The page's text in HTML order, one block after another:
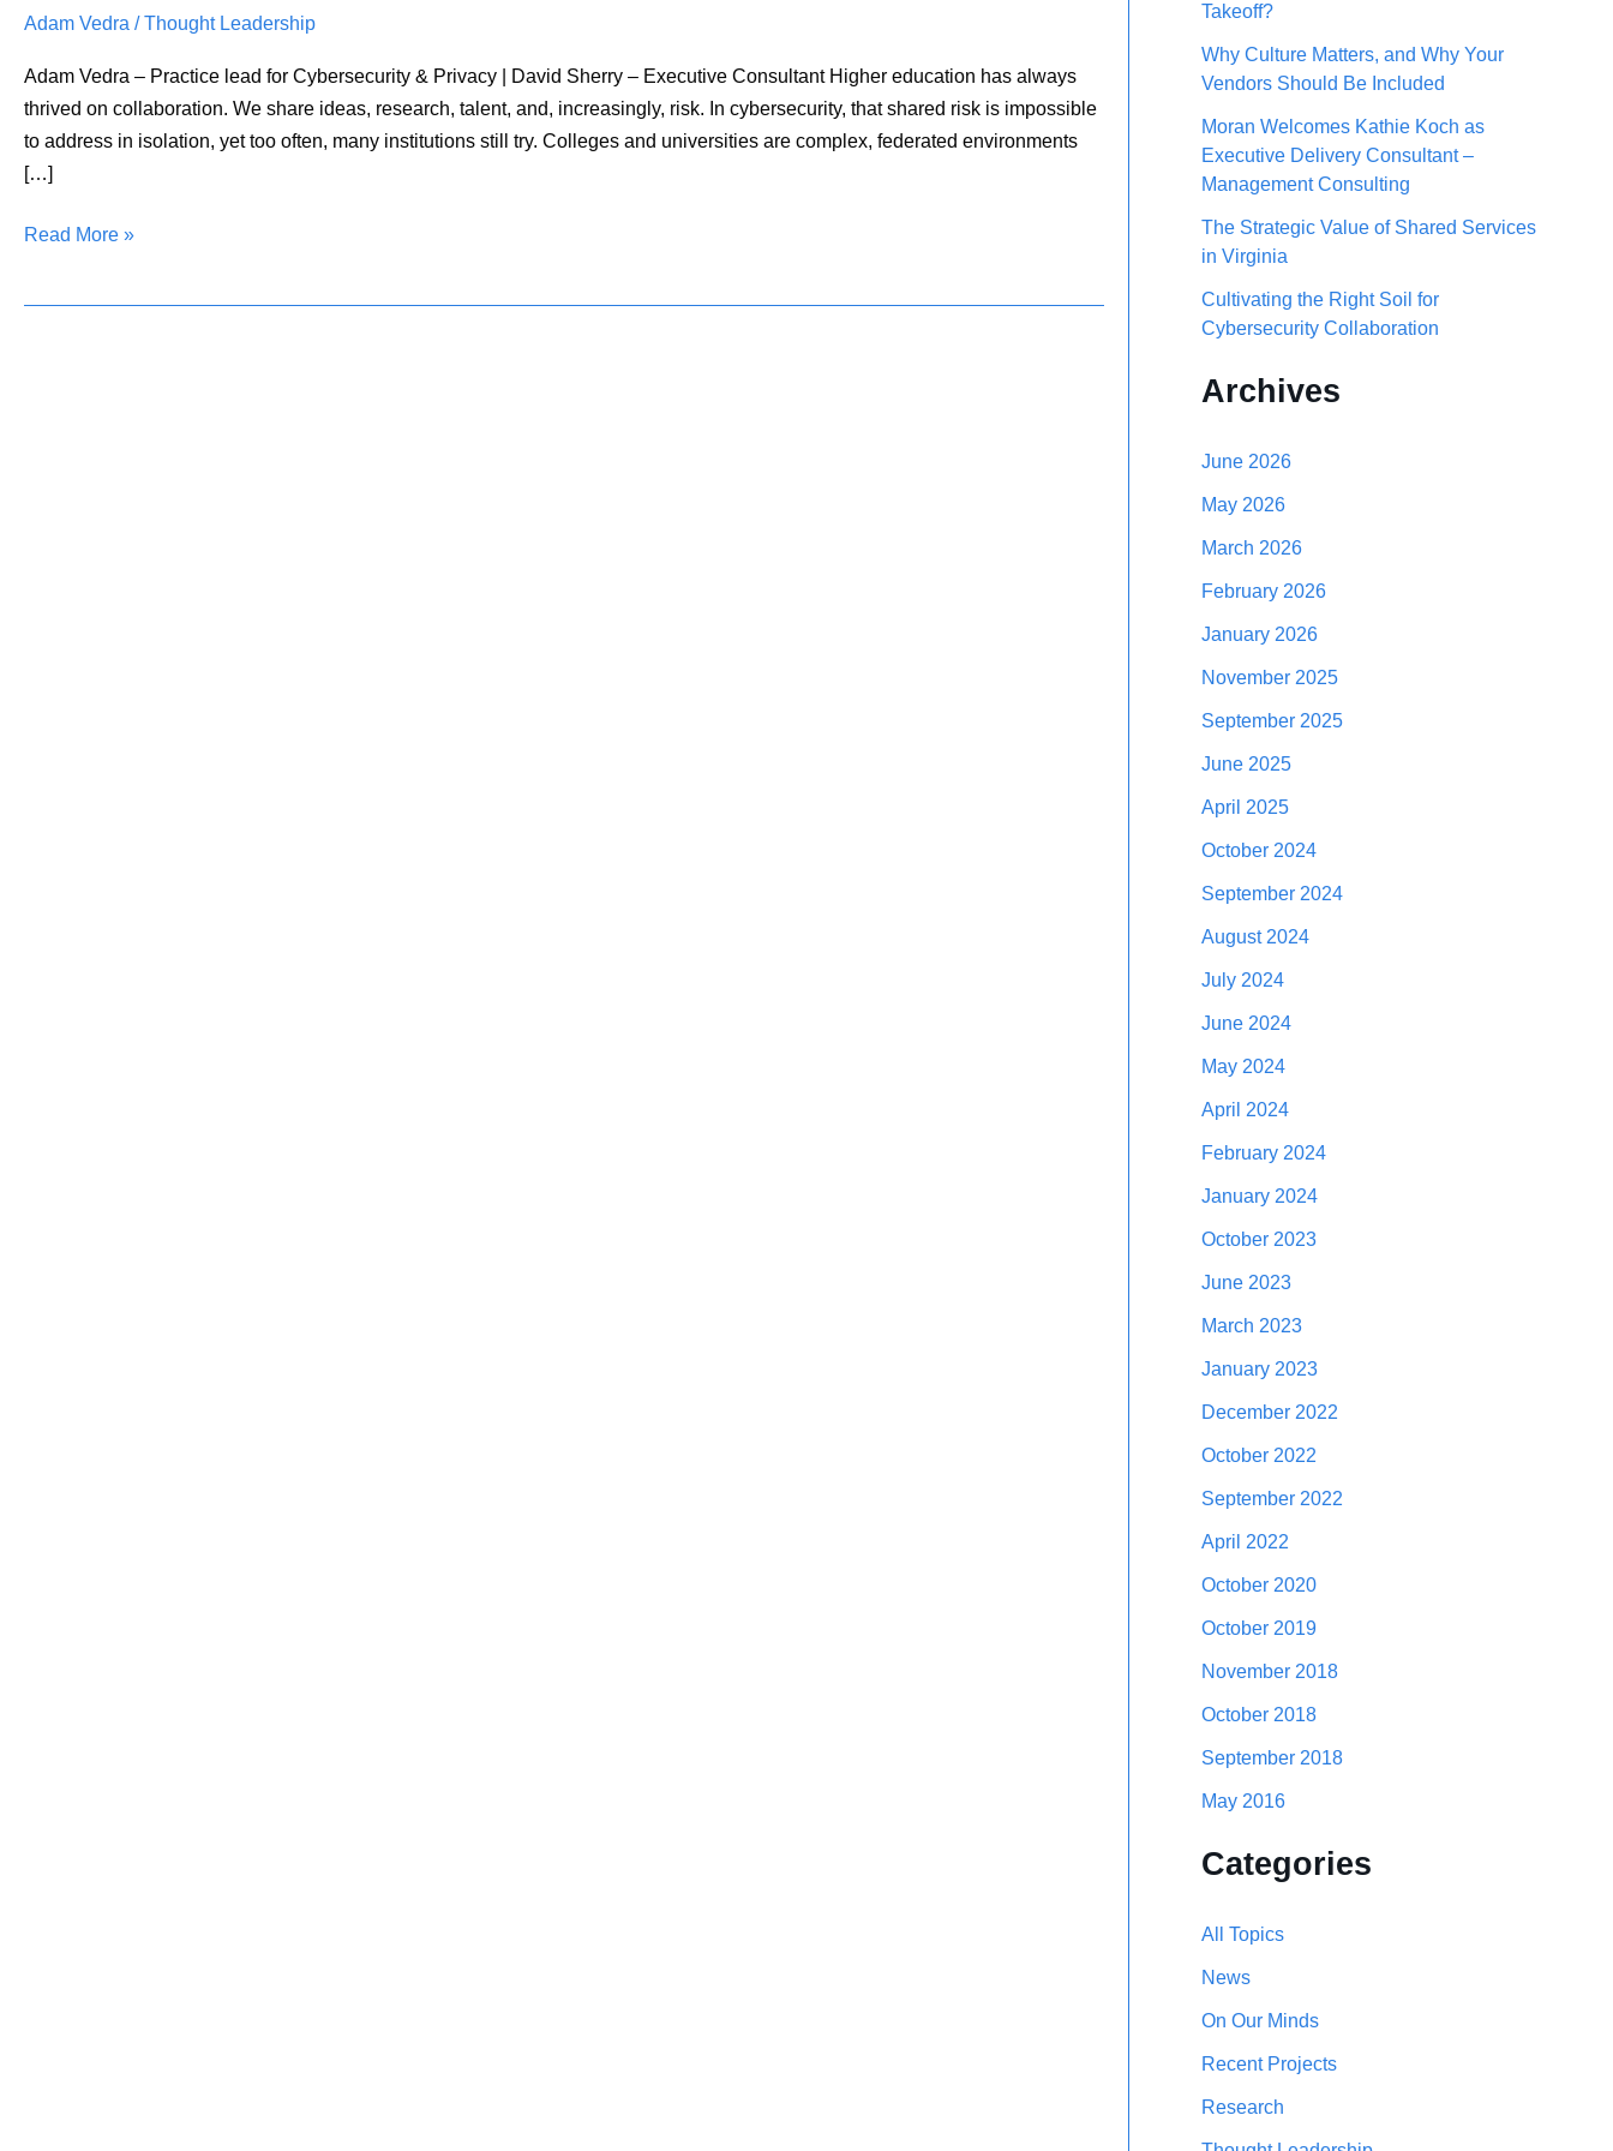
Adam Vedra /Thought Leadership
Adam Vedra – Practice lead for Cybersecurity & Privacy | David Sherry – Executive Consultant Higher education has always
thrived on collaboration. We share ideas, research, talent, and, increasingly, risk. In cybersecurity, that shared risk is impossible
to address in isolation, yet too often, many institutions still try. Colleges and universities are complex, federated environments
[…]
Soil
Read More »
r
:
Takeoff?
Why Culture Matters, and Why Your
Vendors Should Be Included
Moran Welcomes Kathie Koch as
Executive Delivery Consultant –
Management Consulting
The Strategic Value of Shared Services
in Virginia
Cultivating the Right Soil for
Cybersecurity Collaboration
Archives
June 2026
May 2026
March 2026
February 2026
January 2026
November 2025
September 2025
June 2025
April 2025
October 2024
September 2024
August 2024
July 2024
June 2024
May 2024
April 2024
February 2024
January 2024
October 2023
June 2023
March 2023
January 2023
December 2022
October 2022
September 2022
April 2022
October 2020
October 2019
November 2018
October 2018
September 2018
May 2016
Categories
All Topics
News
On Our Minds
Recent Projects
Research